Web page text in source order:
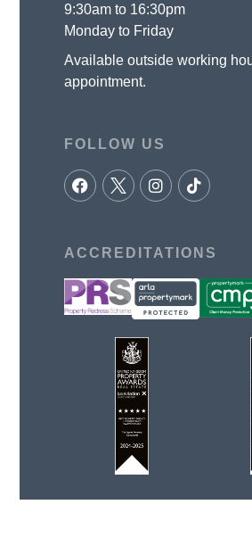
9:30am to 16:30pm
Monday to Friday
Available outside working
appointment.
FOLLOW US
ACCREDITATIONS